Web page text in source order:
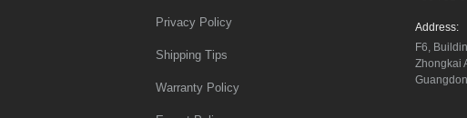
Privacy Policy
Shipping Tips
Warranty Policy
Address:
F6,
Zhongkai